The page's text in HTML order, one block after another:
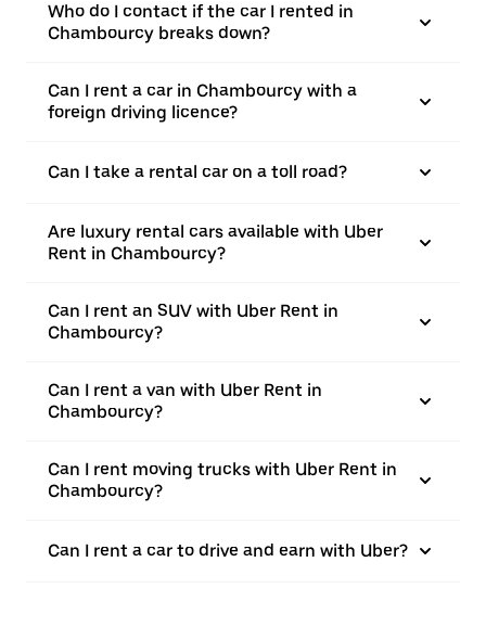
Who do I contact if the car I rented in
Chambourcy breaks down?
Can I rent a car in Chambourcy with a
foreign driving licence?
Can I take a rental car on a toll road?
Are luxury rental cars available with Uber
Rent in Chambourcy?
Can I rent an SUV with Uber Rent in
Chambourcy?
Can I rent a van with Uber Rent in
Chambourcy?
Can I rent moving trucks with Uber Rent in
Chambourcy?
Can I rent a car to drive and earn with Uber?